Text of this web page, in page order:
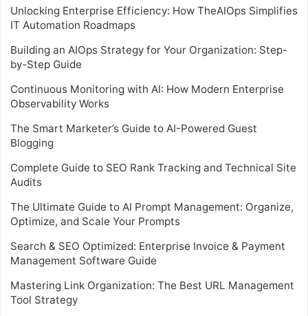
Unlocking Enterprise Efficiency: How TheAIOps Simplifies
IT Automation Roadmaps
Building an AIOps Strategy for Your Organization: Step-
by-Step Guide
Continuous Monitoring with AI: How Modern Enterprise
Observability Works
The Smart Marketer’s Guide to AI-Powered Guest
Blogging
Complete Guide to SEO Rank Tracking and Technical Site
Audits
The Ultimate Guide to AI Prompt Management: Organize,
Optimize, and Scale Your Prompts
Search & SEO Optimized: Enterprise Invoice & Payment
Management Software Guide
Mastering Link Organization: The Best URL Management
Tool Strategy